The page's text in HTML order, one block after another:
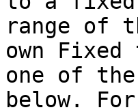
range of
own
one of
below.